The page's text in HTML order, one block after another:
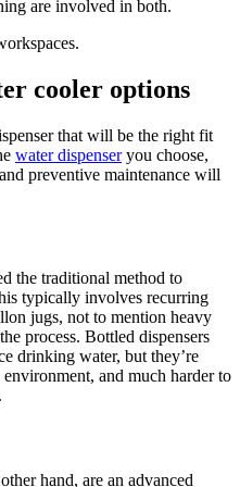
are involved in both.
cooler options
that will be the right fit
water dispenseryou choose,
preventive maintenance will
the traditional method to
typically involves recurring
jugs, not to mention heavy
process. Bottled dispensers
drinking water, but they’re
environment, and much harder to
hand, are an advanced